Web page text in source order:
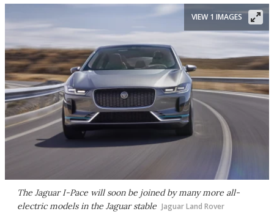
The Jaguar I-Pace will soon be joined by many more all-
electric models in the Jaguar stable Jaguar Land Rover
VIEW 1 IMAGES